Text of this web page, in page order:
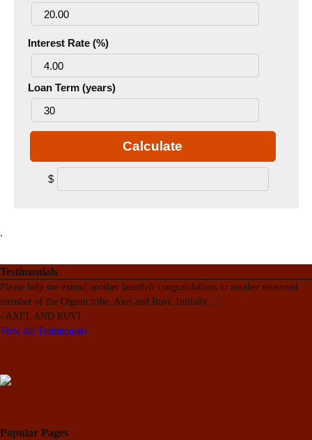
Interest Rate (%)
Loan Term (years)
Calculate
$
.
Testimonials
Please help me extend another heartfelt congratulations to another esteemed
member of the Olguin tribe, Axel and Ruvi. Initially, ...
- AXEL AND RUVI
View All Testimonials
Popular Pages